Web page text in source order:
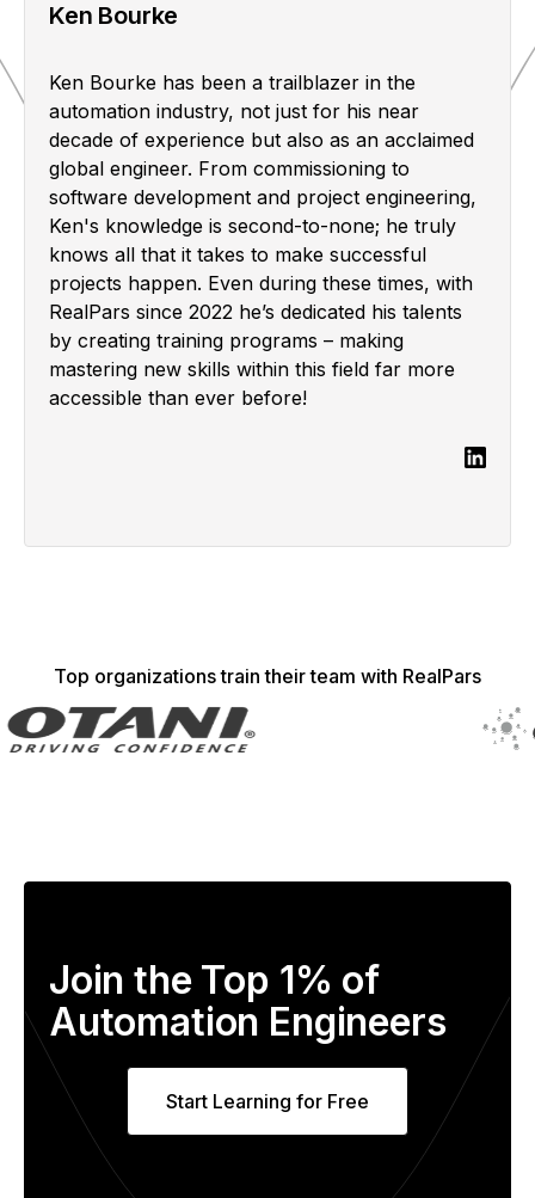
Ken Bourke
Ken Bourke has been a trailblazer in the
automation industry, not just for his near
decade of experience but also as an acclaimed
global engineer. From commissioning to
software development and project engineering,
Ken's knowledge is second-to-none; he truly
knows all that it takes to make successful
projects happen. Even during these times, with
RealPars since 2022 he’s dedicated his talents
by creating training programs – making
mastering new skills within this field far more
accessible than ever before!
Top organizations train their team with RealPars
Join the Top 1% of
Automation Engineers
Start Learning for Free